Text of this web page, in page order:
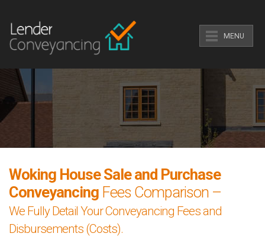
MENU
Woking House Sale and Purchase
Conveyancing Fees Comparison –
We Fully Detail Your Conveyancing Fees and
Disbursements (Costs).